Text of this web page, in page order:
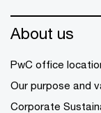
About us
PwC office
Our purpose and
Corporate